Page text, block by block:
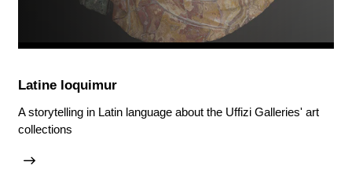
Latine loquimur
A storytelling in Latin language about the Uffizi Galleries' art
collections